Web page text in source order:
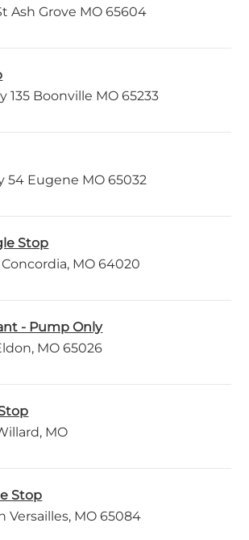
Ash Grove MO 65604
135 Boonville MO 65233
54 Eugene MO 65032
Stop
Concordia, MO 64020
- Pump Only
MO 65026
MO
Stop
Versailles, MO 65084